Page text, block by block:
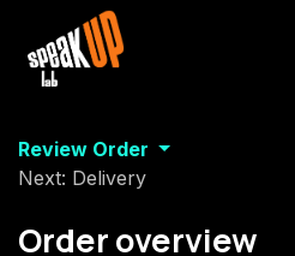
Skip to Content
Review Order
Next: Delivery
Order overview